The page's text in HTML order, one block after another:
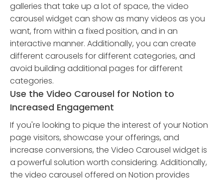
galleries that take up a lot of space, the video
carousel widget can show as many videos as you
want, from within a fixed position, and in an
interactive manner. Additionally, you can create
different carousels for different categories, and
avoid building additional pages for different
categories.
Use the Video Carousel for Notion to
Increased Engagement
If you're looking to pique the interest of your Notion
page visitors, showcase your offerings, and
increase conversions, the Video Carousel widget is
a powerful solution worth considering. Additionally,
the video carousel offered on Notion provides